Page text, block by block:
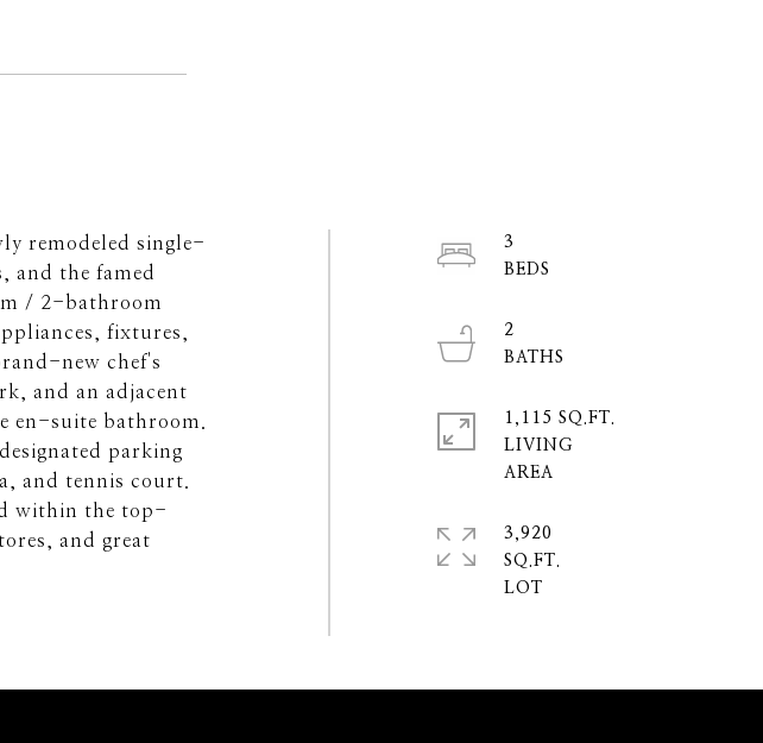
remodeled single-
and the famed
/ 2-bathroom
fixtures,
new chef's
and an adjacent
en-suite bathroom.
parking
and tennis court.
within the top-
and great
3
2
1,115 SQ.FT.
LIVING
3,920
SQ.FT.